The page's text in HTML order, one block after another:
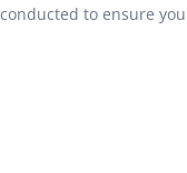
conducted to ensure